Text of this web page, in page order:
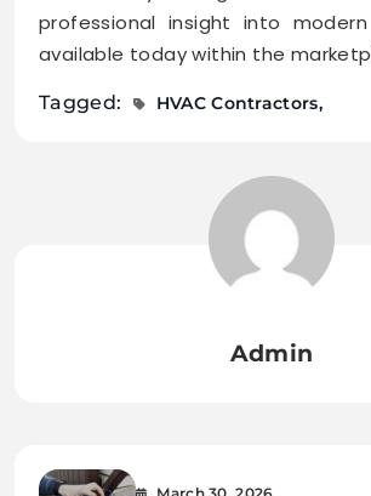
professional insight into
available today within the
Tagged: HVAC Contractors
Admin